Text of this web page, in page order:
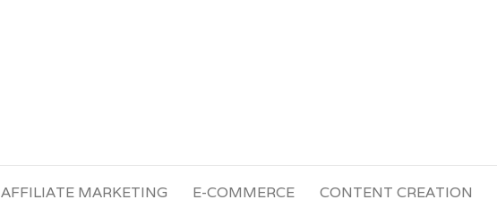
AFFILIATE MARKETING E-COMMERCE CONTENT CREATION